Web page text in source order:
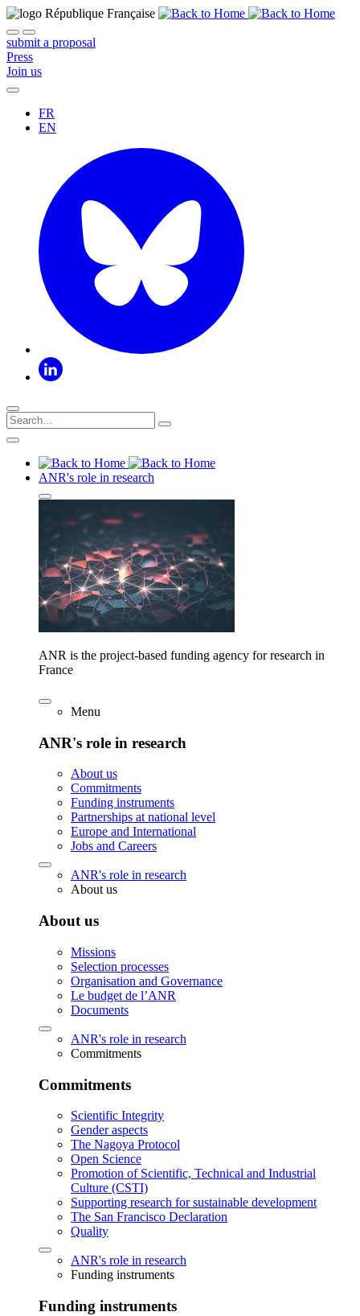
submit a proposal
Press
Join us
FR
EN
ANR's role in research
ANR is the project-based funding agency for research in
France
Menu
ANR's role in research
About us
Commitments
Funding instruments
Partnerships at national level
Europe and International
Jobs and Careers
ANR's role in research
About us
About us
Missions
Selection processes
Organisation and Governance
Le budget de l’ANR
Documents
ANR's role in research
Commitments
Commitments
Scientific Integrity
Gender aspects
The Nagoya Protocol
Open Science
Promotion of Scientific, Technical and Industrial
Culture (CSTI)
Supporting research for sustainable development
The San Francisco Declaration
Quality
ANR's role in research
Funding instruments
Funding instruments